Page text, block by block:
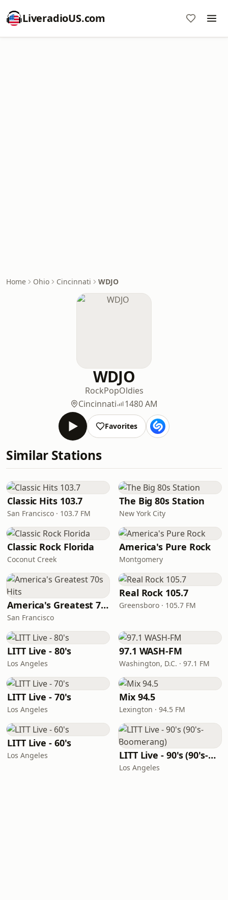
LiveradioUS.com
Home Ohio Cincinnati WDJO
WDJO
RockPopOldies
Cincinnati
1480 AM
Favorites
Similar Stations
Classic Hits 103.7
San Francisco · 103.7 FM
The Big 80s Station
New York City
Classic Rock Florida
Coconut Creek
America's Pure Rock
Montgomery
America's Greatest 70s Hits
San Francisco
Real Rock 105.7
Greensboro · 105.7 FM
LITT Live - 80's
Los Angeles
97.1 WASH-FM
Washington, D.C. · 97.1 FM
LITT Live - 70's
Los Angeles
Mix 94.5
Lexington · 94.5 FM
LITT Live - 60's
Los Angeles LITT Live - 90's (90's-Boomerang)
Los Angeles